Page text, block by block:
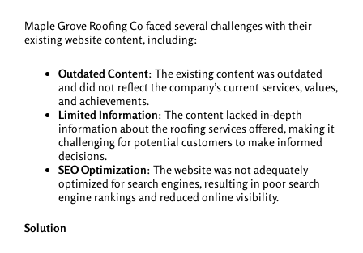
Maple Grove Roofing Co faced several challenges with their
existing website content, including:
Outdated Content: The existing content was outdated
and did not reflect the company’s current services, values,
and achievements.
Limited Information: The content lacked in-depth
information about the roofing services offered, making it
challenging for potential customers to make informed
decisions.
SEO Optimization: The website was not adequately
optimized for search engines, resulting in poor search
engine rankings and reduced online visibility.
Solution